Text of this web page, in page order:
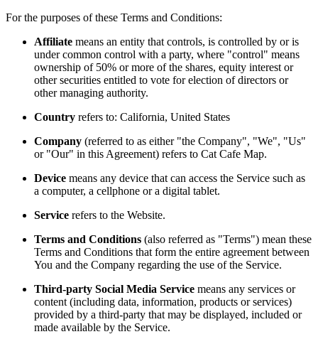
For the purposes of these Terms and Conditions:
Affiliate means an entity that controls, is controlled by or is
under common control with a party, where "control" means
ownership of 50% or more of the shares, equity interest or
other securities entitled to vote for election of directors or
other managing authority.
Country refers to: California, United States
Company (referred to as either "the Company", "We", "Us"
or "Our" in this Agreement) refers to Cat Cafe Map.
Device means any device that can access the Service such as
a computer, a cellphone or a digital tablet.
Service refers to the Website.
Terms and Conditions (also referred as "Terms") mean these
Terms and Conditions that form the entire agreement between
You and the Company regarding the use of the Service.
Third-party Social Media Service means any services or
content (including data, information, products or services)
provided by a third-party that may be displayed, included or
made available by the Service.